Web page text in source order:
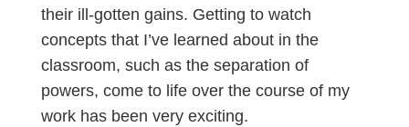
their ill-gotten gains. Getting to watch
concepts that I’ve learned about in the
classroom, such as the separation of
powers, come to life over the course of my
work has been very exciting.